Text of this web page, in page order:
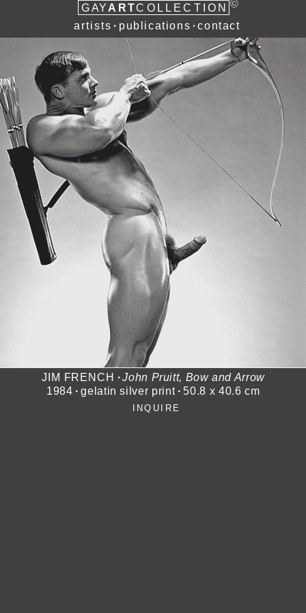
GAY ARTCOLLECTION ©
artists ∙ publications ∙ contact
JIM FRENCH ∙John Pruitt, Bow and Arrow
1984 ∙ gelatin silver print ∙ 50.8 x 40.6 cm
INQUIRE